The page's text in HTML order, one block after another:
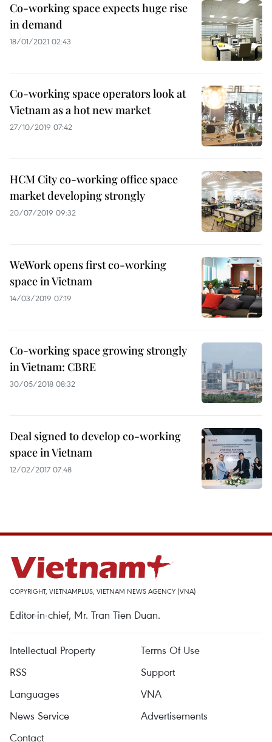
Co-working space expects huge rise
in demand
18/01/2021 02:43
Co-working space operators look at
Vietnam as a hot new market
27/10/2019 07:42
HCM City co-working office space
market developing strongly
20/07/2019 09:32
WeWork opens first co-working
space in Vietnam
14/03/2019 07:19
Co-working space growing strongly
in Vietnam: CBRE
30/05/2018 08:32
Deal signed to develop co-working
space in Vietnam
12/02/2017 07:48
COPYRIGHT, VIETNAMPLUS, VIETNAM NEWS AGENCY (VNA)
Editor-in-chief, Mr. Tran Tien Duan.
Intellectual Property
Terms Of Use
RSS
Support
Languages
VNA
News Service
Advertisements
Contact